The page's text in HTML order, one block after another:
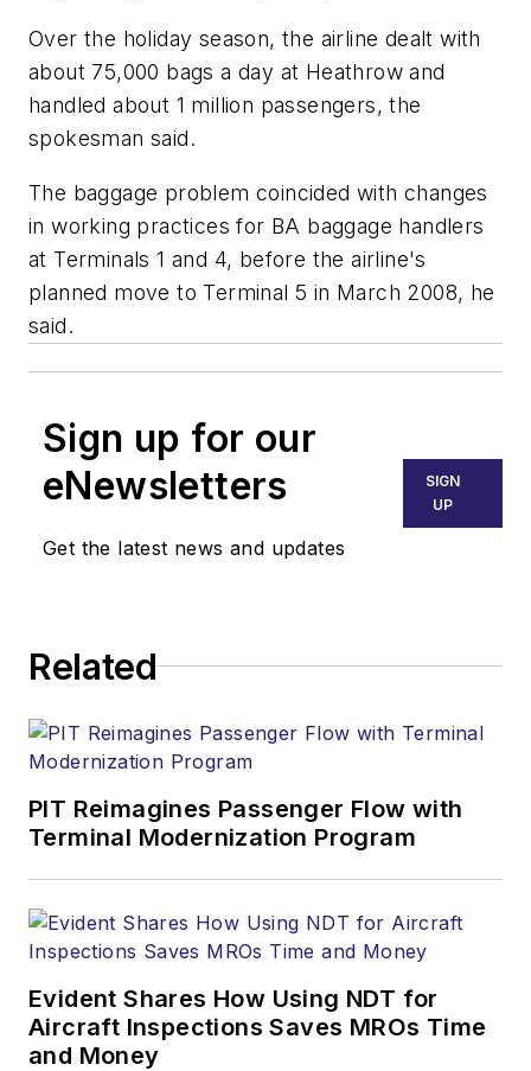
Over the holiday season, the airline dealt with
about 75,000 bags a day at Heathrow and
handled about 1 million passengers, the
spokesman said.
The baggage problem coincided with changes
in working practices for BA baggage handlers
at Terminals 1 and 4, before the airline's
planned move to Terminal 5 in March 2008, he
said.
Sign up for our
eNewsletters
Get the latest news and updates
SIGN
UP
Related
PIT Reimagines Passenger Flow with
Terminal Modernization Program
Evident Shares How Using NDT for
Aircraft Inspections Saves MROs Time
and Money